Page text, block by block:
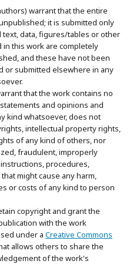
warrant that the entire
it is submitted only
text, data, figures/tables or other
this work are completely
and these have not been
or submitted elsewhere in any
that the work contains no
and opinions and
kind whatsoever, does not
intellectual property rights,
of any kind of others, nor
fraudulent, improperly
procedures,
might cause any harm,
or costs of any kind to person
copyright and grant the
with the work
under a Creative Commons
allows others to share the
of the work's